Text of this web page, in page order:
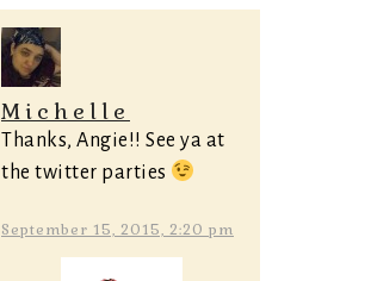
Michelle
Thanks, Angie!! See ya at
the twitter parties
September 15, 2015, 2:20 pm